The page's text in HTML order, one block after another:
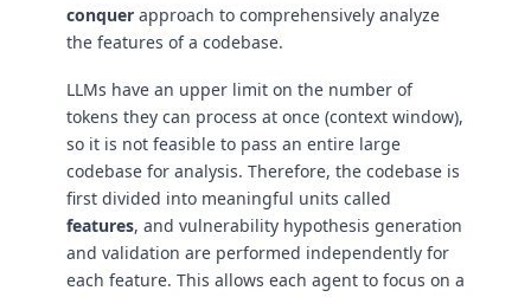
conquer approach to comprehensively analyze
the features of a codebase.
LLMs have an upper limit on the number of
tokens they can process at once (context window),
so it is not feasible to pass an entire large
codebase for analysis. Therefore, the codebase is
first divided into meaningful units called
features, and vulnerability hypothesis generation
and validation are performed independently for
each feature. This allows each agent to focus on a